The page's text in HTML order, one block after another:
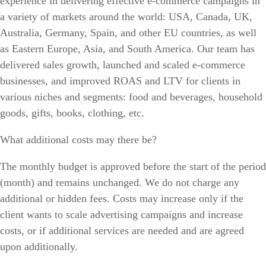
a variety of markets around the world: USA, Canada, UK,
Australia, Germany, Spain, and other EU countries, as well
as Eastern Europe, Asia, and South America. Our team has
delivered sales growth, launched and scaled e-commerce
businesses, and improved ROAS and LTV for clients in
various niches and segments: food and beverages, household
goods, gifts, books, clothing, etc.
What additional costs may there be?
The monthly budget is approved before the start of the period
(month) and remains unchanged. We do not charge any
additional or hidden fees. Costs may increase only if the
client wants to scale advertising campaigns and increase
costs, or if additional services are needed and are agreed
upon additionally.